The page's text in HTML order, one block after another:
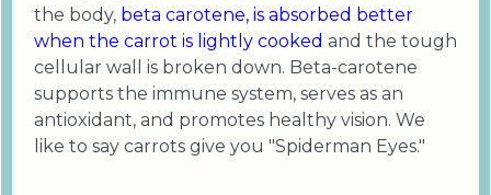
the body, beta carotene, is absorbed better
when the carrot is lightly cooked and the tough
cellular wall is broken down. Beta-carotene
supports the immune system, serves as an
antioxidant, and promotes healthy vision. We
like to say carrots give you "Spiderman Eyes."